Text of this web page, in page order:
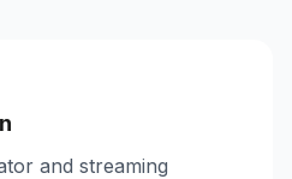
and streaming